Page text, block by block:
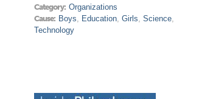
Category: Organizations
Cause: Boys, Education,Girls,Science,
Technology